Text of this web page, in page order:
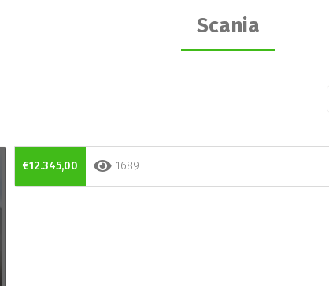
Scania
€12.345,00 1689